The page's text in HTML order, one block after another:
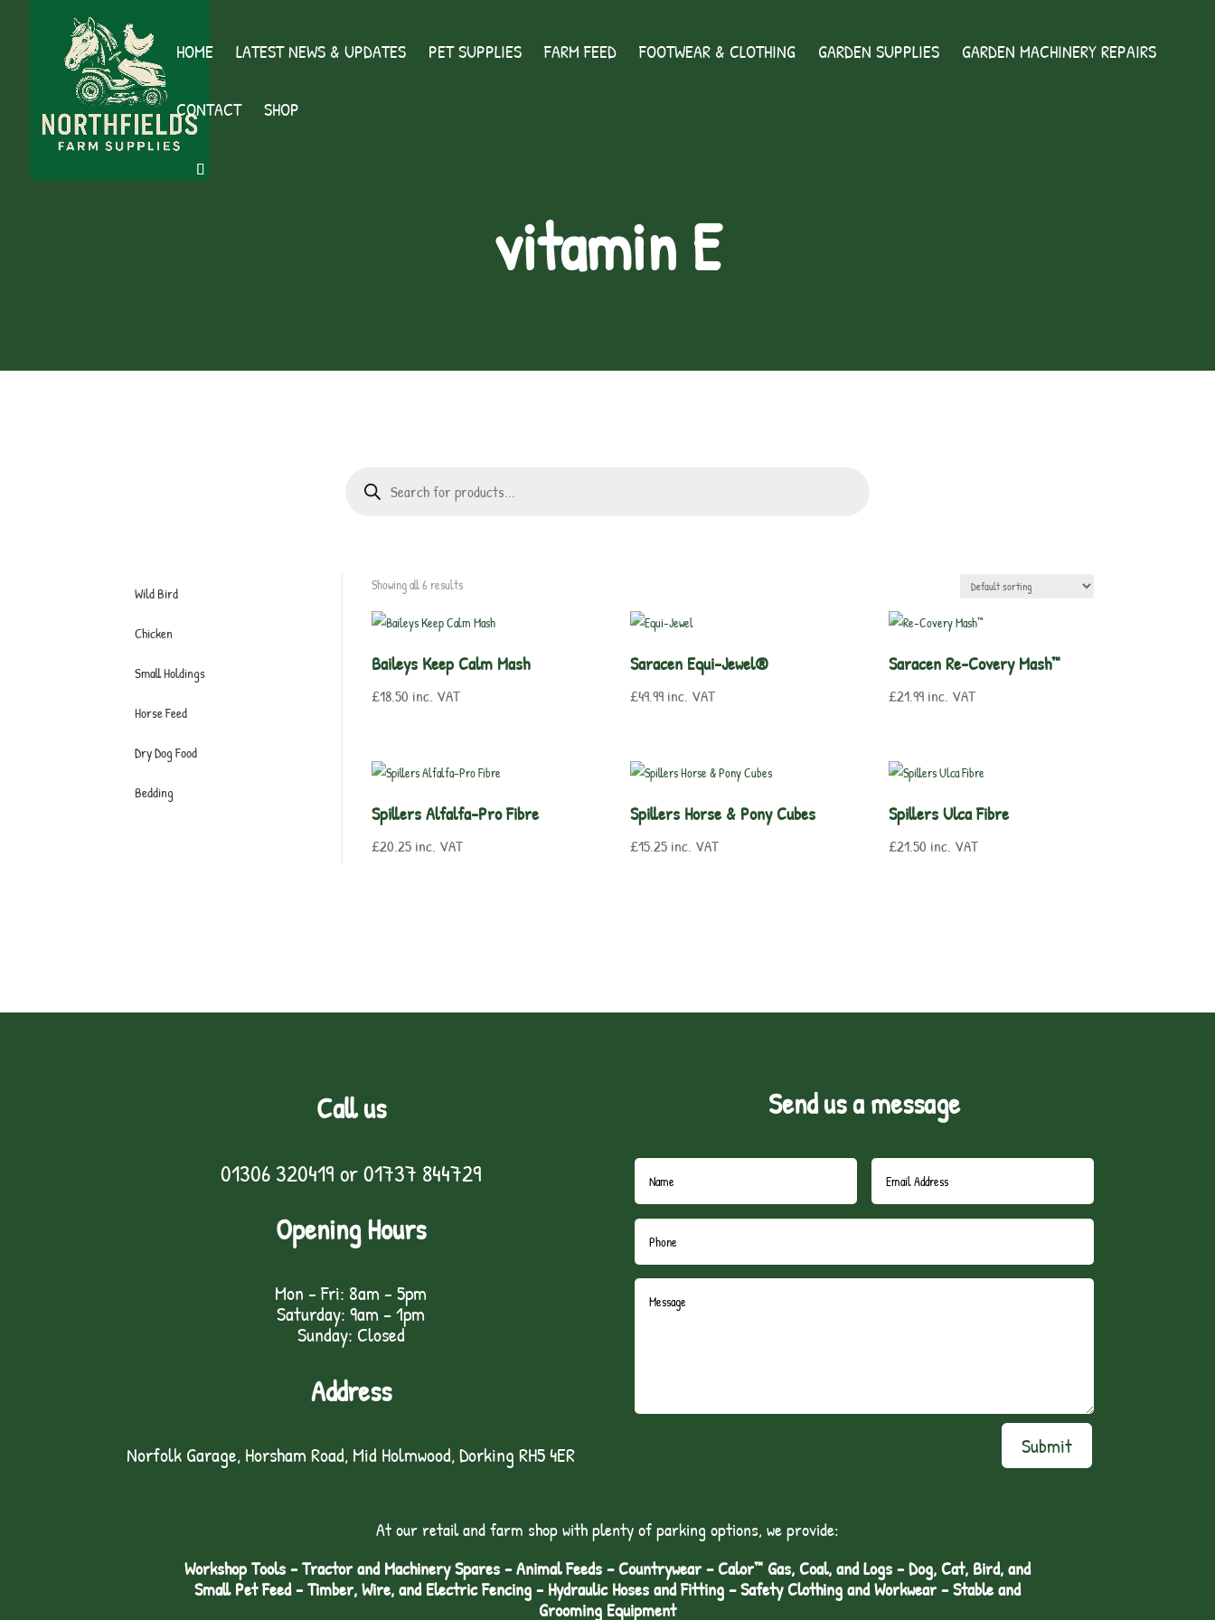
HOME LATEST NEWS & UPDATES PET SUPPLIES FARM FEED FOOTWEAR & CLOTHING GARDEN SUPPLIES GARDEN MACHINERY REPAIRS
CONTACT SHOP
vitamin E
search
Wild Bird
Chicken
Small Holdings
Horse Feed
Dry Dog Food
Bedding
Showing all 6 results
Baileys Keep Calm Mash
£18.50 inc. VAT
Saracen Equi-Jewel®
£49.99 inc. VAT
Saracen Re-Covery Mash™
£21.99 inc. VAT
Spillers Alfalfa-Pro Fibre
£20.25 inc. VAT
Spillers Horse & Pony Cubes
£15.25 inc. VAT
Spillers Ulca Fibre
£21.50 inc. VAT
Call us
01306 320419 or01737 844729
Opening Hours
Mon - Fri: 8am - 5pm
Saturday: 9am – 1pm
Sunday: Closed
Address
Norfolk Garage, Horsham Road, Mid Holmwood, Dorking RH5 4ER
Send us a message
Submit
At our retail and farm shop with plenty of parking options, we provide:
Workshop Tools - Tractor and Machinery Spares - Animal Feeds – Countrywear – Calor™ Gas, Coal, and Logs - Dog, Cat, Bird, and
Small Pet Feed - Timber, Wire, and Electric Fencing - Hydraulic Hoses and Fitting – Safety Clothing and Workwear - Stable and
Grooming Equipment